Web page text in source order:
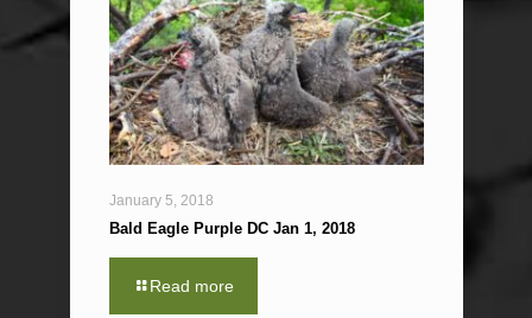
January 5, 2018
Bald Eagle Purple DC Jan 1, 2018
Read more